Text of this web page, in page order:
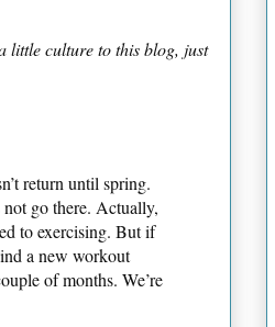
little culture to this blog, just
return until spring.
go there. Actually,
to exercising. But if
a new workout
of months. We’re